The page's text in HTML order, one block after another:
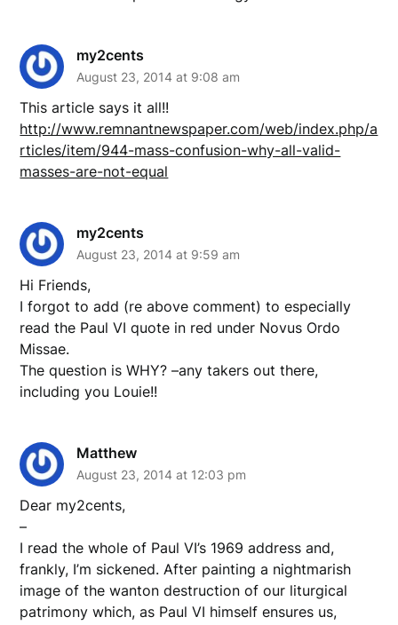
my2cents
August 23, 2014 at 9:08 am
This article says it all!!
http://www.remnantnewspaper.com/web/index.php/a
rticles/item/944-mass-confusion-why-all-valid-
masses-are-not-equal
my2cents
August 23, 2014 at 9:59 am
Hi Friends,
I forgot to add (re above comment) to especially
read the Paul VI quote in red under Novus Ordo
Missae.
The question is WHY? –any takers out there,
including you Louie!!
Matthew
August 23, 2014 at 12:03 pm
Dear my2cents,
–
I read the whole of Paul VI’s 1969 address and,
frankly, I’m sickened. After painting a nightmarish
image of the wanton destruction of our liturgical
patrimony which, as Paul VI himself ensures us,